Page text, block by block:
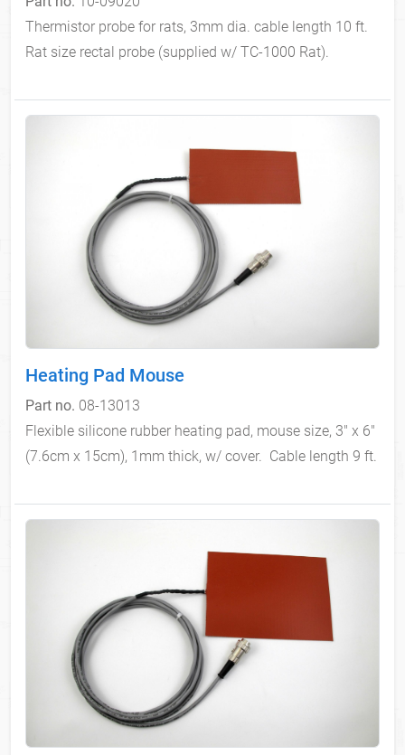
Thermistor probe for rats, 3mm dia. cable length 10 ft.
Rat size rectal probe (supplied w/ TC-1000 Rat).
Heating Pad Mouse
Part no. 08-13013
Flexible silicone rubber heating pad, mouse size, 3" x 6"
(7.6cm x 15cm), 1mm thick, w/ cover. Cable length 9 ft.